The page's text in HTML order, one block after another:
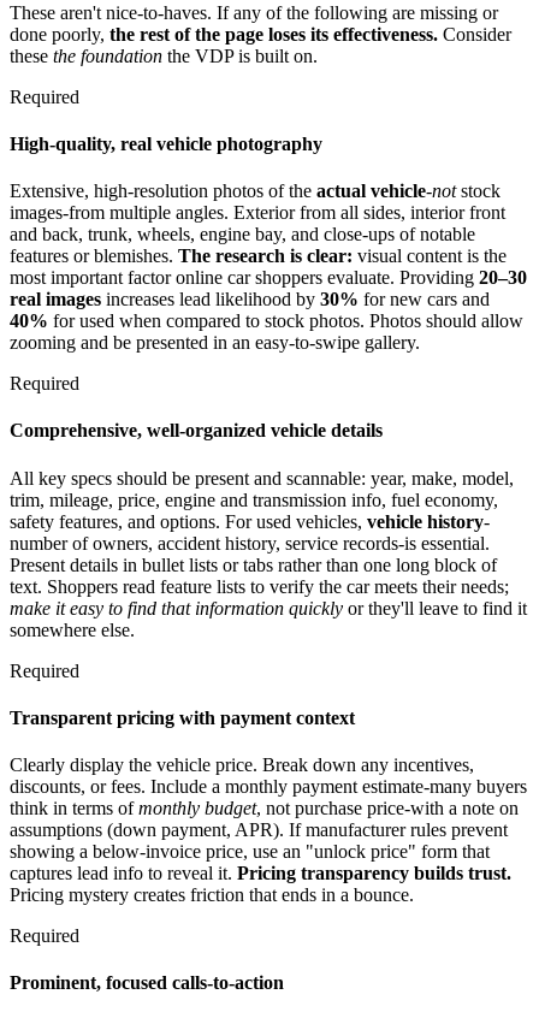
These aren't nice-to-haves. If any of the following are missing or
done poorly, the rest of the page loses its effectiveness. Consider
these the foundation the VDP is built on.
Required
High-quality, real vehicle photography
Extensive, high-resolution photos of the actual vehicle-notstock
images-from multiple angles. Exterior from all sides, interior front
and back, trunk, wheels, engine bay, and close-ups of notable
features or blemishes. The research is clear: visual content is the
most important factor online car shoppers evaluate. Providing 20–30
real images increases lead likelihood by 30% for new cars and
40% for used when compared to stock photos. Photos should allow
zooming and be presented in an easy-to-swipe gallery.
Required
Comprehensive, well-organized vehicle details
All key specs should be present and scannable: year, make, model,
trim, mileage, price, engine and transmission info, fuel economy,
safety features, and options. For used vehicles, vehicle history-
number of owners, accident history, service records-is essential.
Present details in bullet lists or tabs rather than one long block of
text. Shoppers read feature lists to verify the car meets their needs;
make it easy to find that information quickly or they'll leave to find it
somewhere else.
Required
Transparent pricing with payment context
Clearly display the vehicle price. Break down any incentives,
discounts, or fees. Include a monthly payment estimate-many buyers
think in terms ofmonthly budget, not purchase price-with a note on
assumptions (down payment, APR). If manufacturer rules prevent
showing a below-invoice price, use an "unlock price" form that
captures lead info to reveal it. Pricing transparency builds trust.
Pricing mystery creates friction that ends in a bounce.
Required
Prominent, focused calls-to-action